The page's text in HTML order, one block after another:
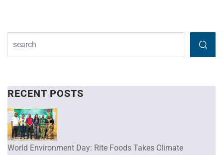
RECENT POSTS
World Environment Day: Rite Foods Takes Climate